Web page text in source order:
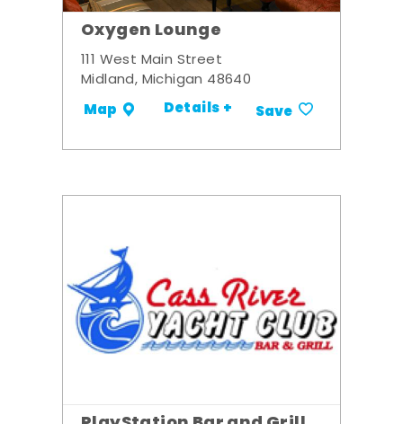
Oxygen Lounge
111 West Main Street
Midland, Michigan 48640
Map Details + Save